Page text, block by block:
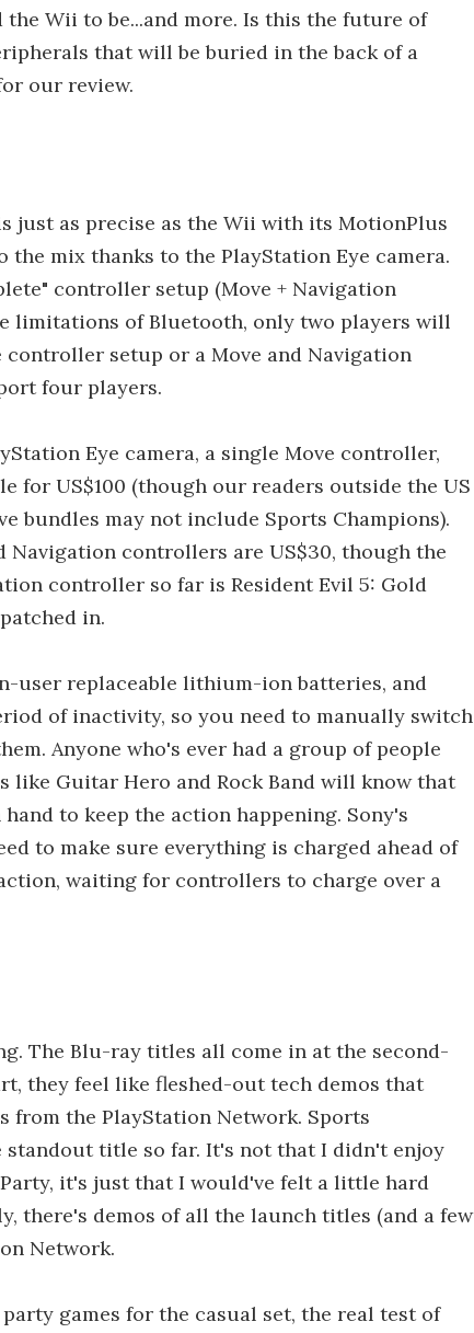
Wii to be...and more. Is this the future of
that will be buried in the back of a
our review.
just as precise as the Wii with its MotionPlus
mix thanks to the PlayStation Eye camera.
controller setup (Move + Navigation
limitations of Bluetooth, only two players will
setup or a Move and Navigation
four players.
Eye camera, a single Move controller,
for US$100 (though our readers outside the US
bundles may not include Sports Champions).
controllers are US$30, though the
controller so far is Resident Evil 5: Gold
in.
user replaceable lithium-ion batteries, and
of inactivity, so you need to manually switch
Anyone who's ever had a group of people
like Guitar Hero and Rock Band will know that
to keep the action happening. Sony's
to make sure everything is charged ahead of
waiting for controllers to charge over a
The Blu-ray titles all come in at the second-
they feel like fleshed-out tech demos that
from the PlayStation Network. Sports
standout title so far. It's not that I didn't enjoy
it's just that I would've felt a little hard
there's demos of all the launch titles (and a few
Network.
games for the casual set, the real test of